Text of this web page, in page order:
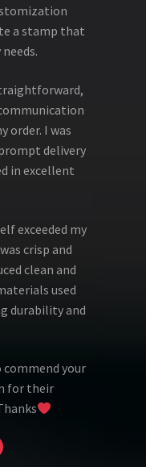
a stamp that
order. I was
delivery
in excellent
exceeded my
crisp and
clean and
used
durability and
your
for their